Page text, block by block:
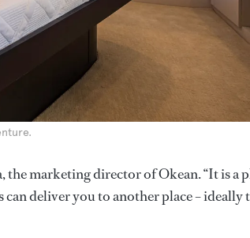
the marketing director of Okean. “It is a
can deliver you to another place – ideally